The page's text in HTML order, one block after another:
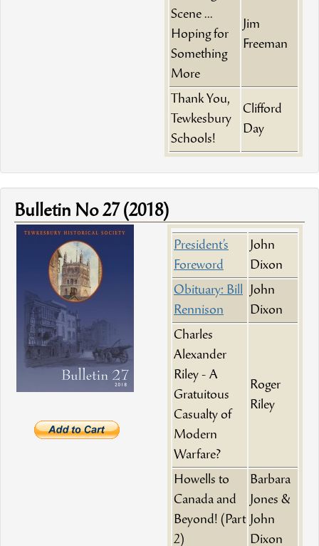
Scene ...
Hoping for
Something
More
Jim
Freeman
Thank You,
Tewkesbury
Schools!
Clifford
Day
Bulletin No 27 (2018)
President’s
Foreword
John
Dixon
Obituary: Bill
Rennison
John
Dixon
Charles
Alexander
Riley - A
Gratuitous
Casualty of
Modern
Warfare?
Roger
Riley
Howells to
Canada and
Beyond! (Part
2)
Barbara
Jones &
John
Dixon